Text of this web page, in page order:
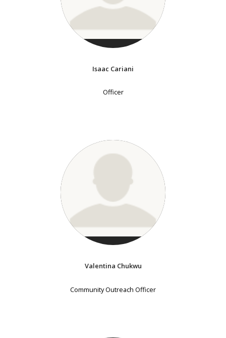
Isaac Cariani
Officer
Valentina Chukwu
Community Outreach Officer